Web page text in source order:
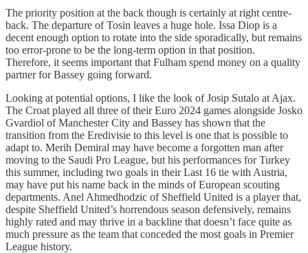
The priority position at the back though is certainly at right centre-
back. The departure of Tosin leaves a huge hole. Issa Diop is a
decent enough option to rotate into the side sporadically, but remains
too error-prone to be the long-term option in that position.
Therefore, it seems important that Fulham spend money on a quality
partner for Bassey going forward.
Looking at potential options, I like the look of Josip Sutalo at Ajax.
The Croat played all three of their Euro 2024 games alongside Josko
Gvardiol of Manchester City and Bassey has shown that the
transition from the Eredivisie to this level is one that is possible to
adapt to. Merih Demiral may have become a forgotten man after
moving to the Saudi Pro League, but his performances for Turkey
this summer, including two goals in their Last 16 tie with Austria,
may have put his name back in the minds of European scouting
departments. Anel Ahmedhodzic of Sheffield United is a player that,
despite Sheffield United’s horrendous season defensively, remains
highly rated and may thrive in a backline that doesn’t face quite as
much pressure as the team that conceded the most goals in Premier
League history.